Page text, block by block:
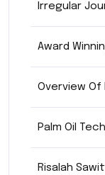
Irregular
Award
Overview Of
Palm Oil
Risalah Sawit